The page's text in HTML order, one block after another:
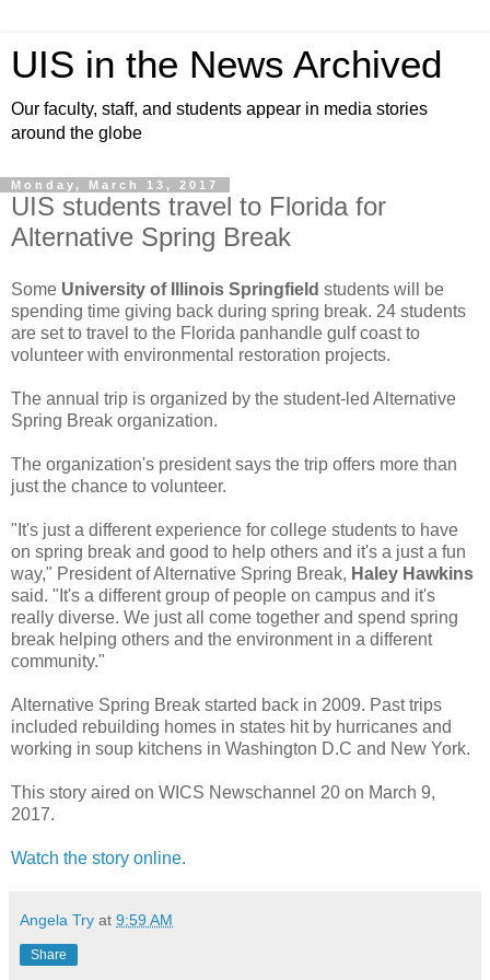
UIS in the News Archived
Our faculty, staff, and students appear in media stories
around the globe
Monday, March 13, 2017
UIS students travel to Florida for
Alternative Spring Break
Some University of Illinois Springfield students will be
spending time giving back during spring break. 24 students
are set to travel to the Florida panhandle gulf coast to
volunteer with environmental restoration projects.
The annual trip is organized by the student-led Alternative
Spring Break organization.
The organization's president says the trip offers more than
just the chance to volunteer.
"It's just a different experience for college students to have
on spring break and good to help others and it's a just a fun
way," President of Alternative Spring Break, Haley Hawkins
said. "It's a different group of people on campus and it's
really diverse. We just all come together and spend spring
break helping others and the environment in a different
community."
Alternative Spring Break started back in 2009. Past trips
included rebuilding homes in states hit by hurricanes and
working in soup kitchens in Washington D.C and New York.
This story aired on WICS Newschannel 20 on March 9,
2017.
Watch the story online.
Angela Try at 9:59 AM
Share